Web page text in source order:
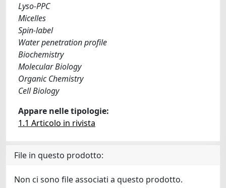
Lyso-PPC
Micelles
Spin-label
Water penetration profile
Biochemistry
Molecular Biology
Organic Chemistry
Cell Biology
Appare nelle tipologie:
1.1 Articolo in rivista
File in questo prodotto:
Non ci sono file associati a questo prodotto.